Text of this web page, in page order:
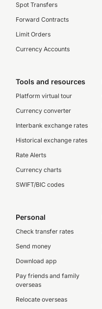
Spot Transfers
Forward Contracts
Limit Orders
Currency Accounts
Tools and resources
Platform virtual tour
Currency converter
Interbank exchange rates
Historical exchange rates
Rate Alerts
Currency charts
SWIFT/BIC codes
Personal
Check transfer rates
Send money
Download app
Pay friends and family
overseas
Relocate overseas